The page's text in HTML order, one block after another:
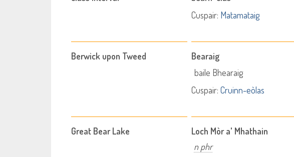
Cuspair: Matamataig
Berwick upon Tweed
Bearaig
baile Bhearaig
Cuspair: Cruinn-eòlas
Great Bear Lake
Loch Mòr a' Mhathain
n phr